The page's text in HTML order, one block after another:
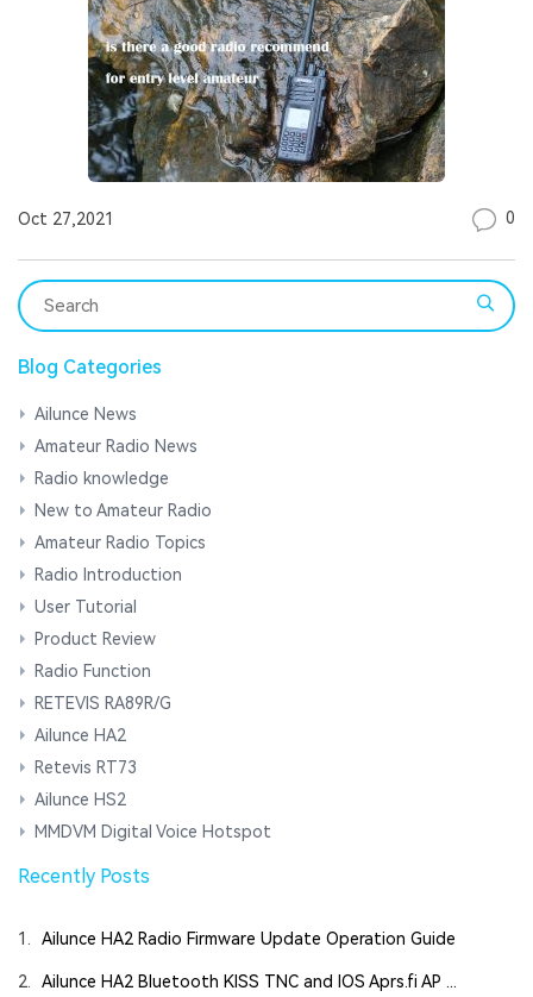
Oct 27,2021 0
Blog Categories
Ailunce News
Amateur Radio News
Radio knowledge
New to Amateur Radio
Amateur Radio Topics
Radio Introduction
User Tutorial
Product Review
Radio Function
RETEVIS RA89R/G
Ailunce HA2
Retevis RT73
Ailunce HS2
MMDVM Digital Voice Hotspot
Recently Posts
1. Ailunce HA2 Radio Firmware Update Operation Guide
2. Ailunce HA2 Bluetooth KISS TNC and IOS Aprs.fi AP ...